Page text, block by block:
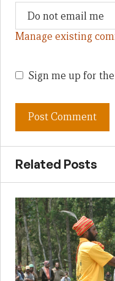
Manage existing
Sign me up for
Related Posts